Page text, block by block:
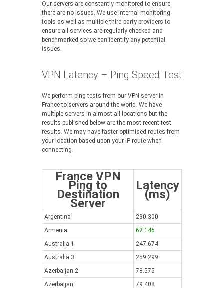
Our servers are constantly monitored to ensure
there are no issues. We use internal monitoring
tools as well as multiple third party providers to
ensure all services are regularly checked and
benchmarked so we can identify any potential
issues.
VPN Latency – Ping Speed Test
We perform ping tests from our VPN server in
France to servers around the world. We have
multiple servers in almost all locations but the
results published below are the most recent test
results. We may have faster optimised routes from
your location based upon your IP route when
connecting.
France VPN
Ping to
Destination
Server
Latency
(ms)
Argentina
230.300
Armenia
62.146
Australia 1
247.674
Australia 3
259.299
Azerbaijan 2
78.575
Azerbaijan
79.408